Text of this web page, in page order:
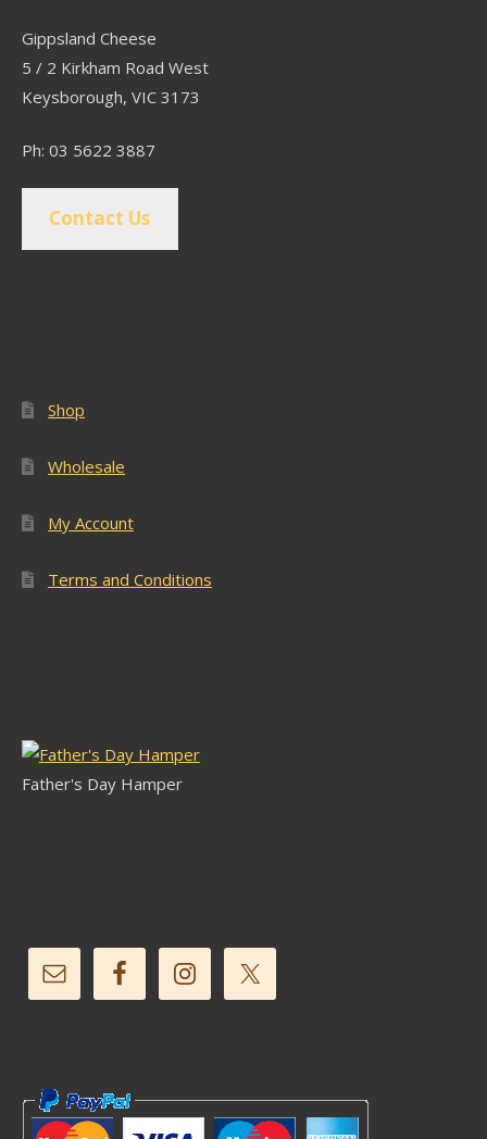
Gippsland Cheese
5 / 2 Kirkham Road West
Keysborough, VIC 3173
Ph: 03 5622 3887
Contact Us
Shop
Wholesale
My Account
Terms and Conditions
Father's Day Hamper